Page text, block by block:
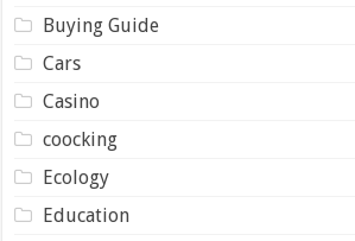
Buying Guide
Cars
Casino
coocking
Ecology
Education